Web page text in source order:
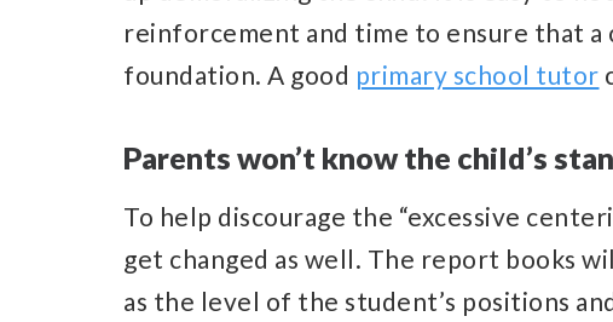
reinforcement and time to ensure that a
foundation. A good primary school tutor
Parents won’t know the child’s
To help discourage the “excessive
get changed as well. The report books
as the level of the student’s positions